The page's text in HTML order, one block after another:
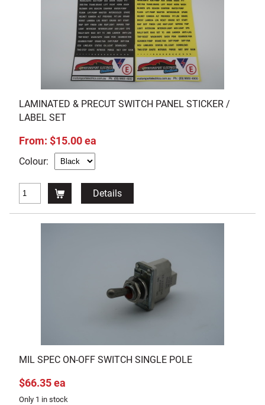
LAMINATED & PRECUT SWITCH PANEL STICKER /
LABEL SET
From: $15.00 ea
Colour:
Details
MIL SPEC ON-OFF SWITCH SINGLE POLE
$66.35 ea
Only 1 in stock